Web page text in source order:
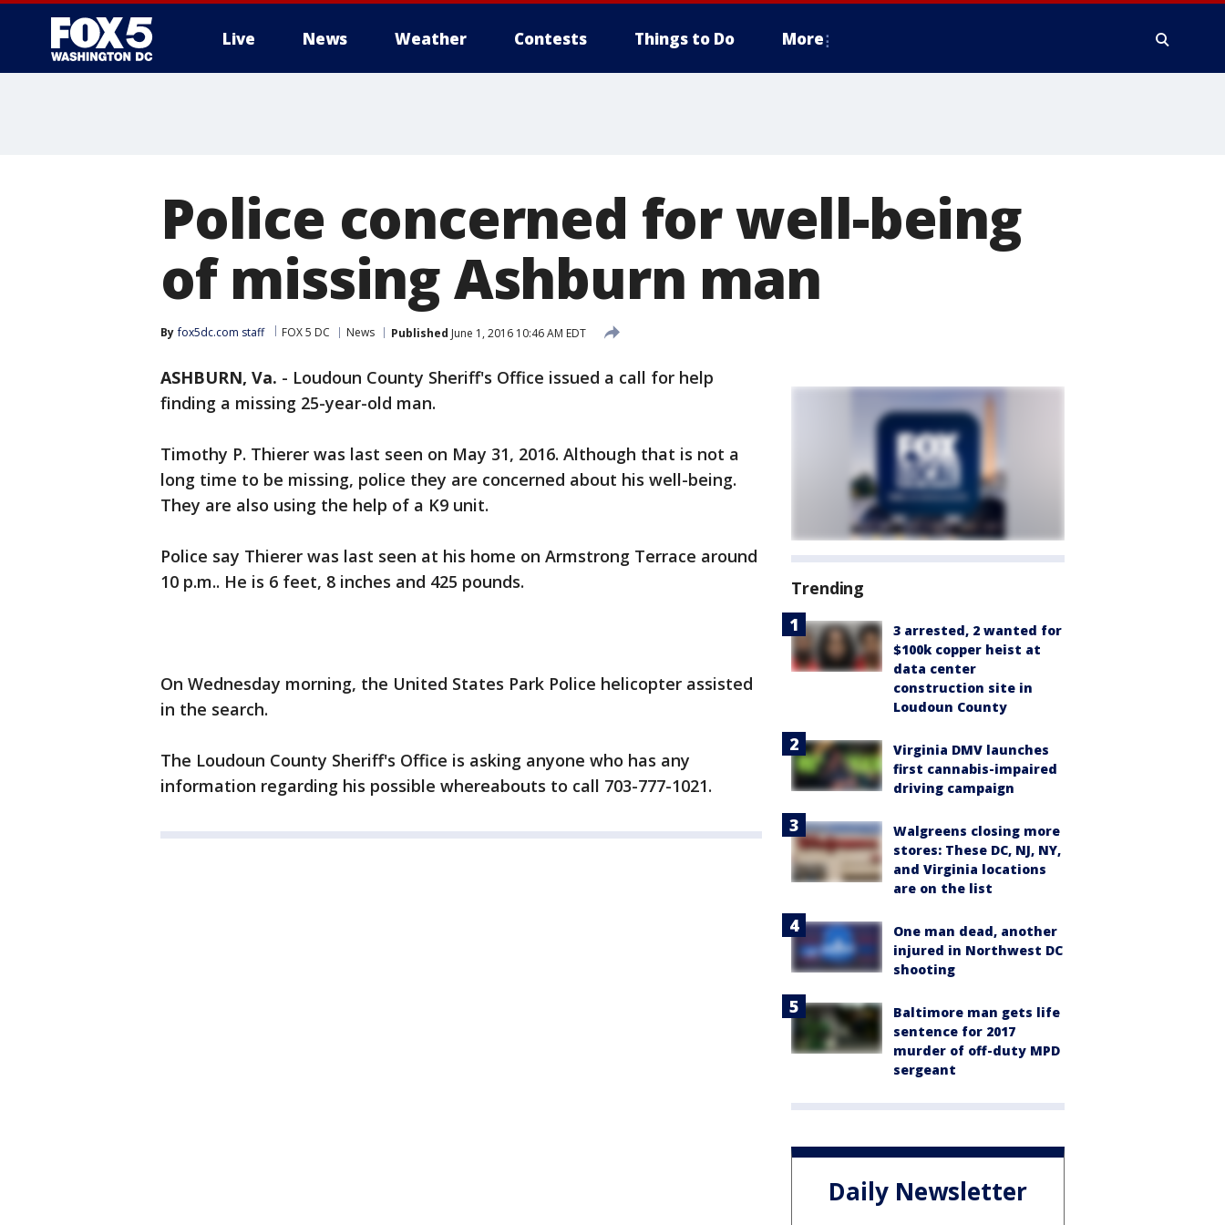
Live News Weather Contests Things to Do More
Police concerned for well-being
of missing Ashburn man
By fox5dc.com staff FOX 5 DC News Published June 1, 2016 10:46 AM EDT
ASHBURN, Va. - Loudoun County Sheriff's Office issued a call for help
finding a missing 25-year-old man.
Timothy P. Thierer was last seen on May 31, 2016. Although that is not a
long time to be missing, police they are concerned about his well-being.
They are also using the help of a K9 unit.
Police say Thierer was last seen at his home on Armstrong Terrace around
10 p.m.. He is 6 feet, 8 inches and 425 pounds.
On Wednesday morning, the United States Park Police helicopter assisted
in the search.
The Loudoun County Sheriff's Office is asking anyone who has any
information regarding his possible whereabouts to call 703-777-1021.
Trending
3 arrested, 2 wanted for
$100k copper heist at
data center
construction site in
Loudoun County
Virginia DMV launches
first cannabis-impaired
driving campaign
Walgreens closing more
stores: These DC, NJ, NY,
and Virginia locations
are on the list
One man dead, another
injured in Northwest DC
shooting
Baltimore man gets life
sentence for 2017
murder of off-duty MPD
sergeant
Daily Newsletter